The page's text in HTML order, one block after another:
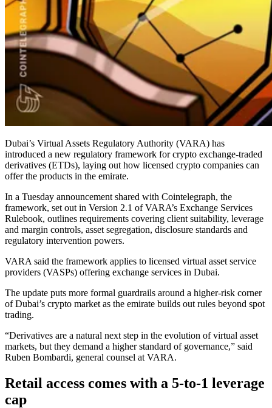
Dubai’s Virtual Assets Regulatory Authority (VARA) has
introduced a new regulatory framework for crypto exchange-traded
derivatives (ETDs), laying out how licensed crypto companies can
offer the products in the emirate.
In a Tuesday announcement shared with Cointelegraph, the
framework, set out in Version 2.1 of VARA’s Exchange Services
Rulebook, outlines requirements covering client suitability, leverage
and margin controls, asset segregation, disclosure standards and
regulatory intervention powers.
VARA said the framework applies to licensed virtual asset service
providers (VASPs) offering exchange services in Dubai.
The update puts more formal guardrails around a higher-risk corner
of Dubai’s crypto market as the emirate builds out rules beyond spot
trading.
“Derivatives are a natural next step in the evolution of virtual asset
markets, but they demand a higher standard of governance,” said
Ruben Bombardi, general counsel at VARA.
Retail access comes with a 5-to-1 leverage
cap